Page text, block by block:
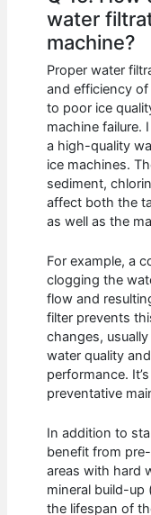
water
machine?
Proper water
and efficiency of
to poor ice
machine failure.
a high-quality
ice machines.
sediment,
affect both the
as well as the
For example, a
clogging the
flow and
filter prevents
changes,
water quality
performance.
preventative
In addition to
benefit from
areas with hard
mineral build-up
the lifespan of